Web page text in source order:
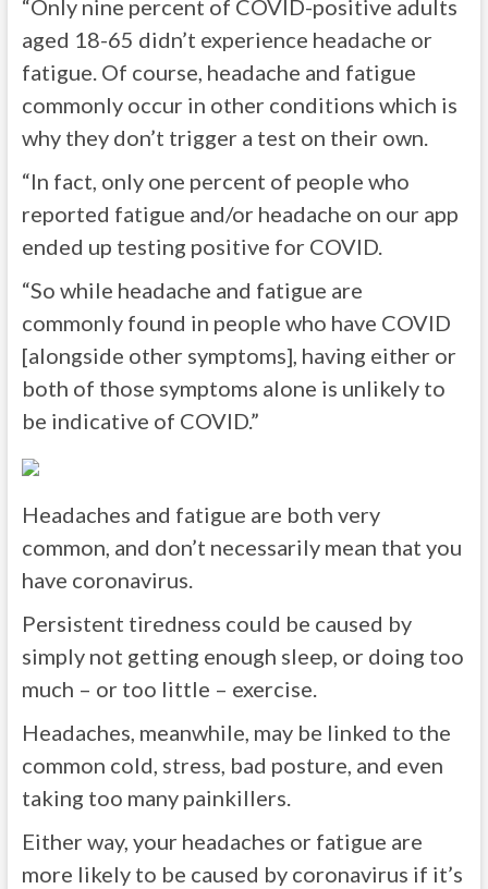
“Only nine percent of COVID-positive adults
aged 18-65 didn’t experience headache or
fatigue. Of course, headache and fatigue
commonly occur in other conditions which is
why they don’t trigger a test on their own.
“In fact, only one percent of people who
reported fatigue and/or headache on our app
ended up testing positive for COVID.
“So while headache and fatigue are
commonly found in people who have COVID
[alongside other symptoms], having either or
both of those symptoms alone is unlikely to
be indicative of COVID.”
Headaches and fatigue are both very
common, and don’t necessarily mean that you
have coronavirus.
Persistent tiredness could be caused by
simply not getting enough sleep, or doing too
much – or too little – exercise.
Headaches, meanwhile, may be linked to the
common cold, stress, bad posture, and even
taking too many painkillers.
Either way, your headaches or fatigue are
more likely to be caused by coronavirus if it’s